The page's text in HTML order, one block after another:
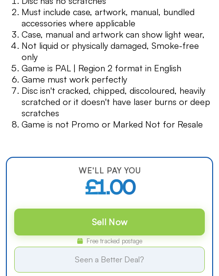
Must include case, artwork, manual, bundled
accessories where applicable
Case, manual and artwork can show light wear,
Not liquid or physically damaged, Smoke-free
only
Game is PAL | Region 2 format in English
Game must work perfectly
Disc isn't cracked, chipped, discoloured, heavily
scratched or it doesn't have laser burns or deep
scratches
Game is not Promo or Marked Not for Resale
WE'LL PAY YOU
£1.00
Sell Now
Free tracked postage
Seen a Better Deal?